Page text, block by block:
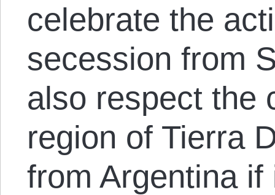
celebrate the
secession from
also respect the
region of Tierra
from Argentina